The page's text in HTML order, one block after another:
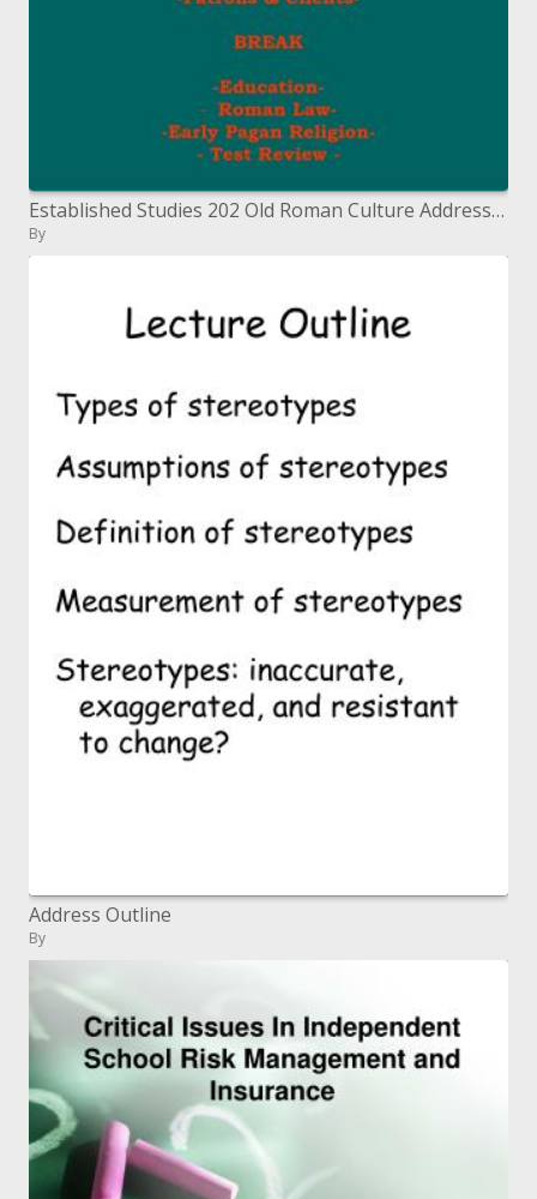
Established Studies 202 Old Roman Culture Address # 4
By
Address Outline
By